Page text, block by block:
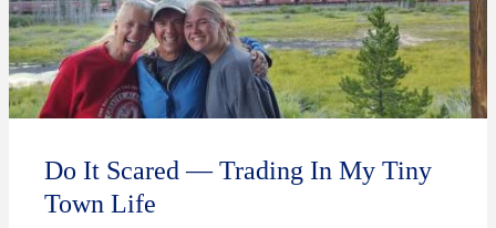
Do It Scared — Trading In My Tiny
Town Life